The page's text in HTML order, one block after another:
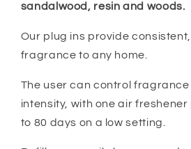
sandalwood, resin and woods.
Our plug ins provide
fragrance to any home.
The user can control fragrance
intensity, with one air
to 80 days on a low setting.